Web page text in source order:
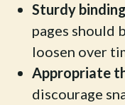
Sturdy
pages should
loosen over
Appropriate
discourage